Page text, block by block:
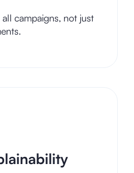
all campaigns, not just